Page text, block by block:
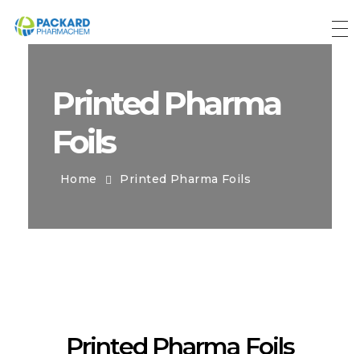
Packard Pharmachem
Your Trust Our Commitment
Printed Pharma
Foils
Home Printed Pharma Foils
Printed Pharma Foils